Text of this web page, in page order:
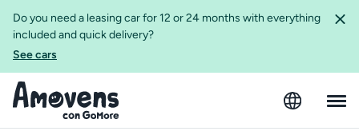
Do you need a leasing car for 12 or 24 months with everything
included and quick delivery?
See cars